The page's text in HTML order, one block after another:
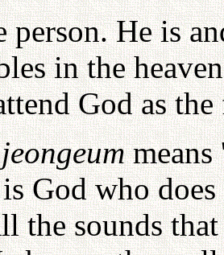
person. He is
in the
God as the
God who
the sounds